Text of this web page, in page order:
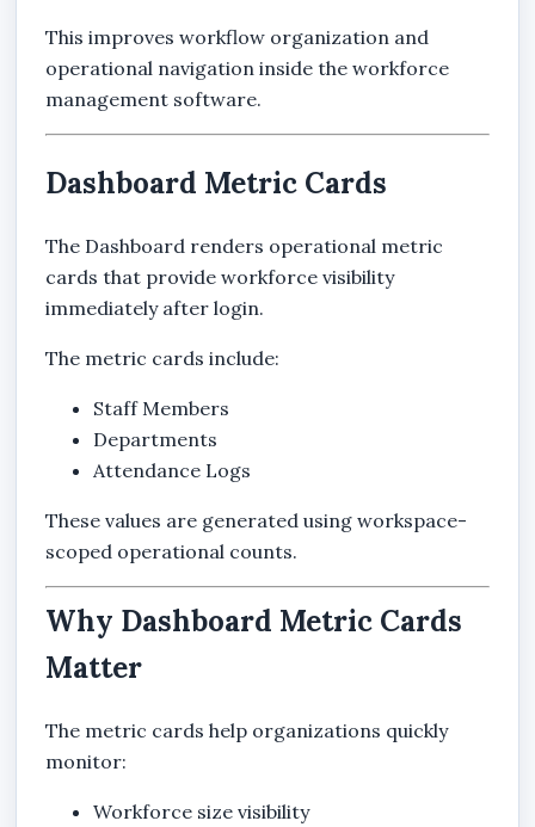
This improves workflow organization and
operational navigation inside the workforce
management software.
Dashboard Metric Cards
The Dashboard renders operational metric
cards that provide workforce visibility
immediately after login.
The metric cards include:
Staff Members
Departments
Attendance Logs
These values are generated using workspace-
scoped operational counts.
Why Dashboard Metric Cards
Matter
The metric cards help organizations quickly
monitor:
Workforce size visibility